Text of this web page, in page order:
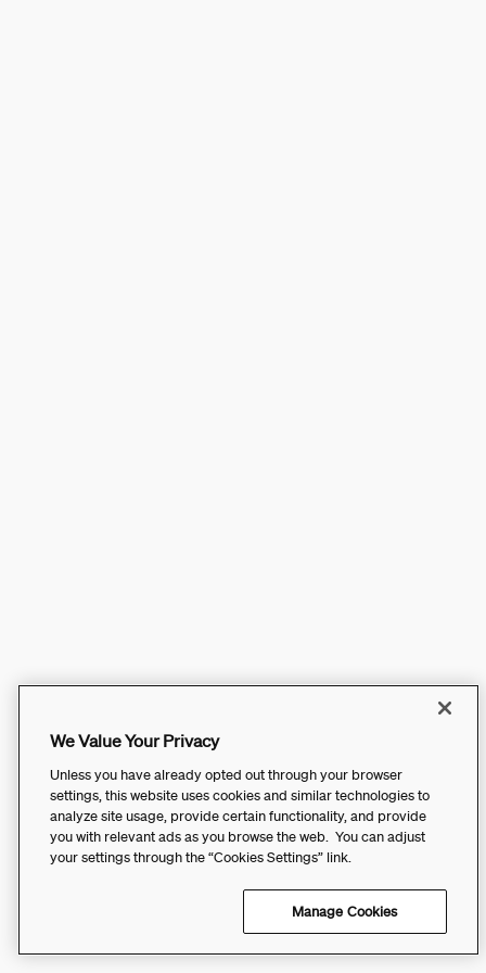
We Value Your Privacy
Unless you have already opted out through your browser
settings, this website uses cookies and similar technologies to
analyze site usage, provide certain functionality, and provide
you with relevant ads as you browse the web. You can adjust
your settings through the “Cookies Settings” link.
Manage Cookies